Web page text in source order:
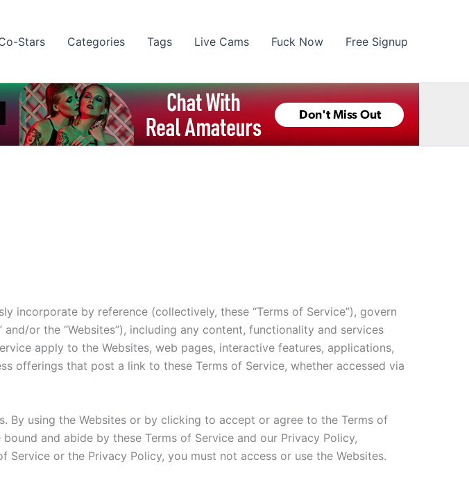
Stars Categories Tags Live Cams Fuck Now Free Signup
incorporate by reference (collectively, these “Terms of Service”), govern
and/or the “Websites”), including any content, functionality and services
apply to the Websites, web pages, interactive features, applications,
offerings that post a link to these Terms of Service, whether accessed via
By using the Websites or by clicking to accept or agree to the Terms of
and abide by these Terms of Service and our Privacy Policy,
or the Privacy Policy, you must not access or use the Websites.